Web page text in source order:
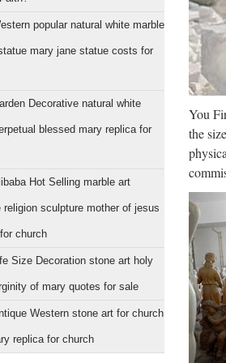
popular natural white marble
mary jane statue costs for
Decorative natural white
blessed mary replica for
Hot Selling marble art
religion sculpture mother of jesus
church
Size Decoration stone art holy
of mary quotes for sale
Western stone art for church
replica for church
Test
No
Horse
You
the